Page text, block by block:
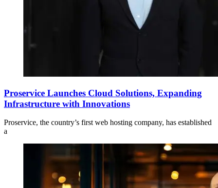
Proservice Launches Cloud Solutions, Expanding
Infrastructure with Innovations
Proservice, the country’s first web hosting company, has established
a